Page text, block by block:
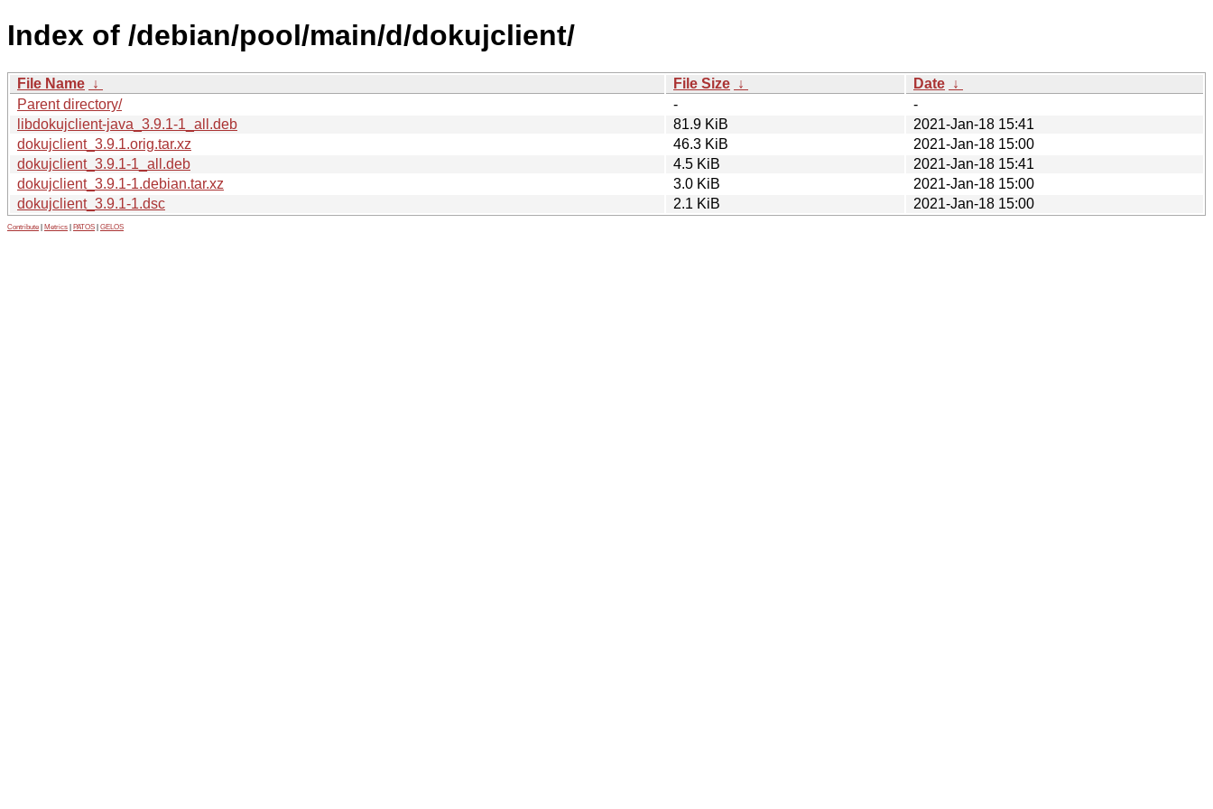
Index of /debian/pool/main/d/dokujclient/
File Name ↓ File Size ↓ Date ↓
Parent directory/
-
-
libdokujclient-java_3.9.1-1_all.deb
81.9 KiB
2021-Jan-18 15:41
dokujclient_3.9.1.orig.tar.xz
46.3 KiB
2021-Jan-18 15:00
dokujclient_3.9.1-1_all.deb
4.5 KiB
2021-Jan-18 15:41
dokujclient_3.9.1-1.debian.tar.xz
3.0 KiB
2021-Jan-18 15:00
dokujclient_3.9.1-1.dsc
2.1 KiB 2021-Jan-18 15:00
Contribute Metrics PATOS GELOS